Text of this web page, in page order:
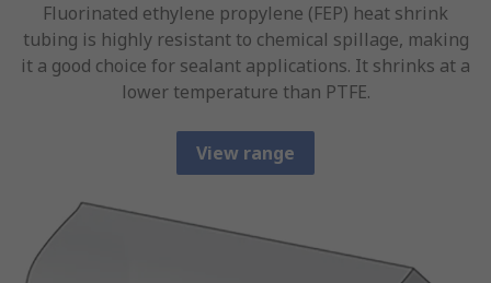
Fluorinated ethylene propylene (FEP) heat shrink
tubing is highly resistant to chemical spillage, making
it a good choice for sealant applications. It shrinks at a
lower temperature than PTFE.
View range